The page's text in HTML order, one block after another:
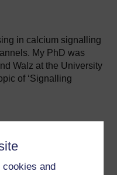
and
in calcium signalling
My PhD was
Walz at the University
of ‘Signalling